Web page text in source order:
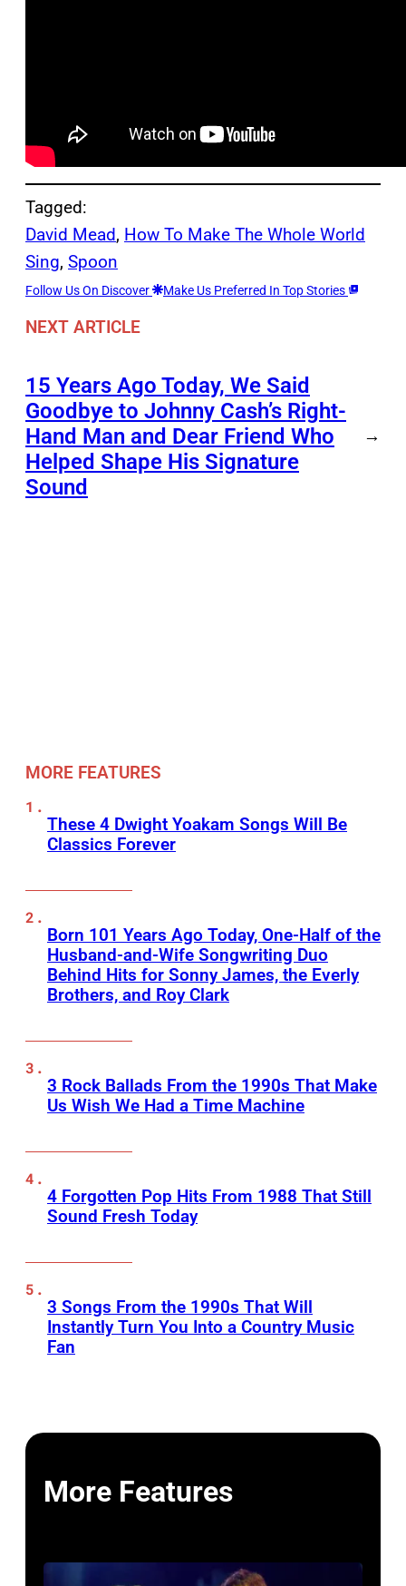
Tagged:
David Mead, How To Make The Whole World
Sing, Spoon
Follow Us On Discover Make Us Preferred In Top Stories
NEXT ARTICLE
15 Years Ago Today, We Said
Goodbye to Johnny Cash’s Right-
Hand Man and Dear Friend Who
Helped Shape His Signature
Sound
→
MORE FEATURES
These 4 Dwight Yoakam Songs Will Be
Classics Forever
Born 101 Years Ago Today, One-Half of the
Husband-and-Wife Songwriting Duo
Behind Hits for Sonny James, the Everly
Brothers, and Roy Clark
3 Rock Ballads From the 1990s That Make
Us Wish We Had a Time Machine
4 Forgotten Pop Hits From 1988 That Still
Sound Fresh Today
3 Songs From the 1990s That Will
Instantly Turn You Into a Country Music
Fan
More Features